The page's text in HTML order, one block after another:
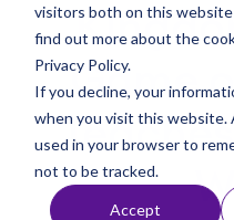
visitors both on this website
find out more about the
Privacy Policy.
If you decline, your
when you visit this website.
used in your browser to
not to be tracked.
Accept
Game